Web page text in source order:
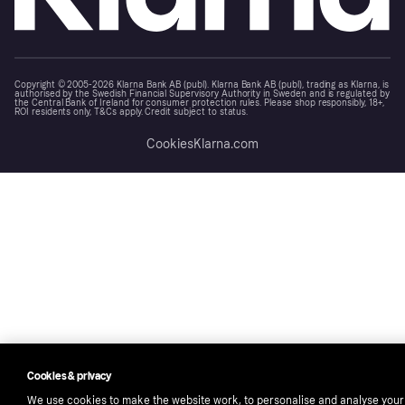
Copyright © 2005-2026 Klarna Bank AB (publ). Klarna Bank AB (publ), trading as Klarna, is
authorised by the Swedish Financial Supervisory Authority in Sweden and is regulated by
the Central Bank of Ireland for consumer protection rules. Please shop responsibly, 18+,
ROI residents only, T&Cs apply. Credit subject to status.
CookiesKlarna.com
Cookies & privacy
We use cookies to make the website work, to personalise and analyse your